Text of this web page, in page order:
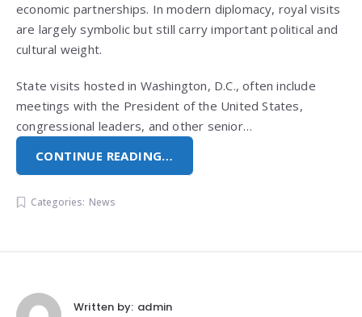
economic partnerships. In modern diplomacy, royal visits
are largely symbolic but still carry important political and
cultural weight.
State visits hosted in Washington, D.C., often include
meetings with the President of the United States,
congressional leaders, and other senior…
CONTINUE READING…
Categories: News
Written by: admin